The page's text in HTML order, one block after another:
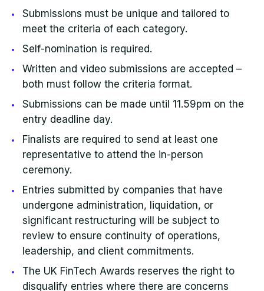
Submissions must be unique and tailored to
meet the criteria of each category.
Self-nomination is required.
Written and video submissions are accepted –
both must follow the criteria format.
Submissions can be made until 11.59pm on the
entry deadline day.
Finalists are required to send at least one
representative to attend the in-person
ceremony.
Entries submitted by companies that have
undergone administration, liquidation, or
significant restructuring will be subject to
review to ensure continuity of operations,
leadership, and client commitments.
The UK FinTech Awards reserves the right to
disqualify entries where there are concerns